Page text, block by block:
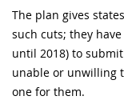
The plan gives
such cuts; they
until 2018) to
unable or unwilling
one for them.